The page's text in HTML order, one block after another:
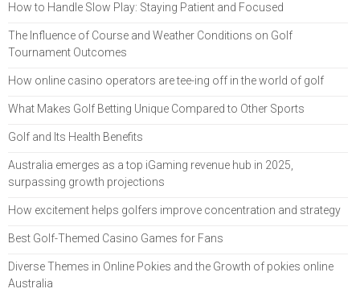
How to Handle Slow Play: Staying Patient and Focused
The Influence of Course and Weather Conditions on Golf
Tournament Outcomes
How online casino operators are tee-ing off in the world of golf
What Makes Golf Betting Unique Compared to Other Sports
Golf and Its Health Benefits
Australia emerges as a top iGaming revenue hub in 2025,
surpassing growth projections
How excitement helps golfers improve concentration and strategy
Best Golf-Themed Casino Games for Fans
Diverse Themes in Online Pokies and the Growth of pokies online
Australia